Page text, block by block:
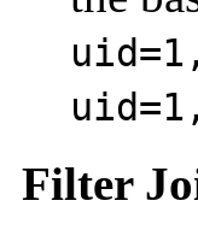
Filter